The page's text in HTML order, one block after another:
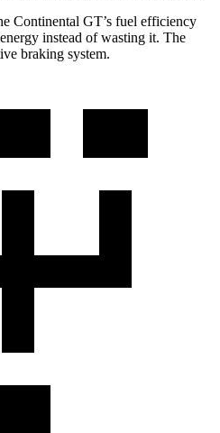
Continental GT’s fuel efficiency
instead of wasting it. The
braking system.